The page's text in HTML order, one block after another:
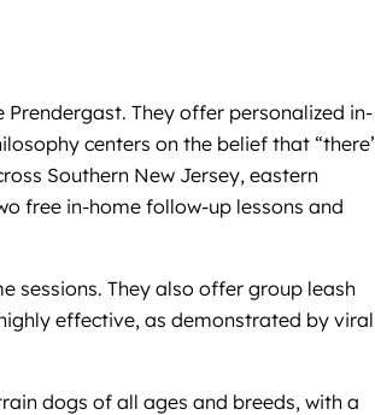
They offer personalized in-
centers on the belief that
Southern New Jersey, eastern
free in-home follow-up lessons and
sessions. They also offer group leash
effective, as demonstrated by viral
dogs of all ages and breeds, with a